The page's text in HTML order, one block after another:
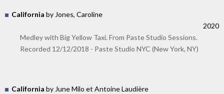
California by Jones, Caroline
2020
Medley with Big Yellow Taxi. From Paste Studio Sessions.
Recorded 12/12/2018 - Paste Studio NYC (New York, NY)
California by June Milo et Antoine Laudière